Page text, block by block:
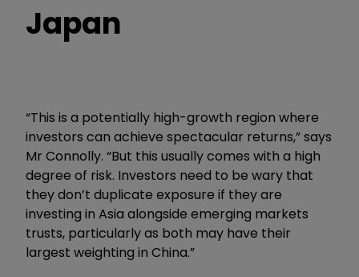
Japan
“This is a potentially high-growth region where
investors can achieve spectacular returns,” says
Mr Connolly. “But this usually comes with a high
degree of risk. Investors need to be wary that
they don’t duplicate exposure if they are
investing in Asia alongside emerging markets
trusts, particularly as both may have their
largest weighting in China.”